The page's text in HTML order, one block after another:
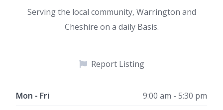
Serving the local community, Warrington and
Cheshire on a daily Basis.
Report Listing
Mon - Fri
9:00 am - 5:30 pm